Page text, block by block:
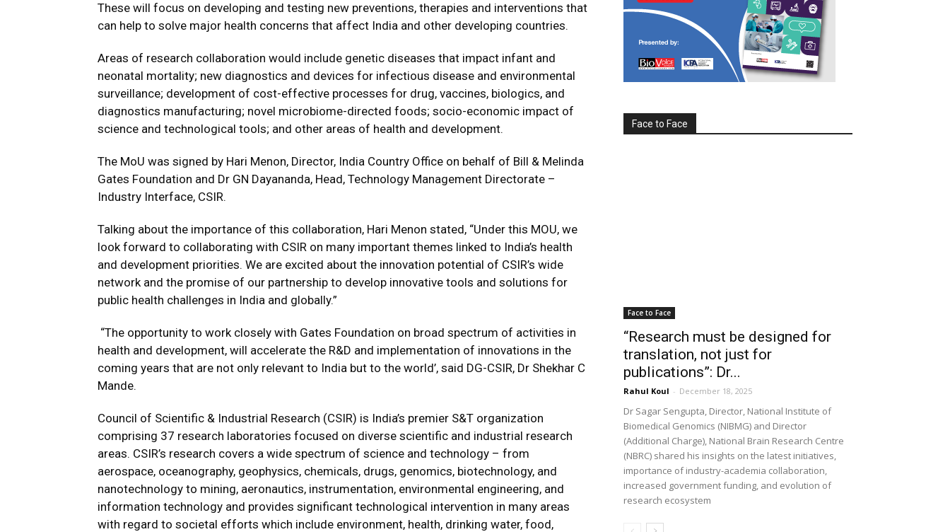
These will focus on developing and testing new preventions, therapies and interventions that
can help to solve major health concerns that affect India and other developing countries.
Areas of research collaboration would include genetic diseases that impact infant and
neonatal mortality; new diagnostics and devices for infectious disease and environmental
surveillance; development of cost-effective processes for drug, vaccines, biologics, and
diagnostics manufacturing; novel microbiome-directed foods; socio-economic impact of
science and technological tools; and other areas of health and development.
The MoU was signed by Hari Menon, Director, India Country Office on behalf of Bill & Melinda
Gates Foundation and Dr GN Dayananda, Head, Technology Management Directorate –
Industry Interface, CSIR.
Talking about the importance of this collaboration, Hari Menon stated, “Under this MOU, we
look forward to collaborating with CSIR on many important themes linked to India’s health
and development priorities. We are excited about the innovation potential of CSIR’s wide
network and the promise of our partnership to develop innovative tools and solutions for
public health challenges in India and globally.”
“The opportunity to work closely with Gates Foundation on broad spectrum of activities in
health and development, will accelerate the R&D and implementation of innovations in the
coming years that are not only relevant to India but to the world’, said DG-CSIR, Dr Shekhar C
Mande.
Council of Scientific & Industrial Research (CSIR) is India’s premier S&T organization
comprising 37 research laboratories focused on diverse scientific and industrial research
areas. CSIR’s research covers a wide spectrum of science and technology – from
aerospace, oceanography, geophysics, chemicals, drugs, genomics, biotechnology, and
nanotechnology to mining, aeronautics, instrumentation, environmental engineering, and
information technology and provides significant technological intervention in many areas
with regard to societal efforts which include environment, health, drinking water, food,
Face to Face
Face to Face
“Research must be designed for
translation, not just for
publications”: Dr...
Rahul Koul - December 18, 2025
Dr Sagar Sengupta, Director, National Institute of
Biomedical Genomics (NIBMG) and Director
(Additional Charge), National Brain Research Centre
(NBRC) shared his insights on the latest initiatives,
importance of industry-academia collaboration,
increased government funding, and evolution of
research ecosystem